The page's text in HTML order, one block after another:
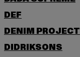
DEF
DENIM PROJECT
DIDRIKSONS